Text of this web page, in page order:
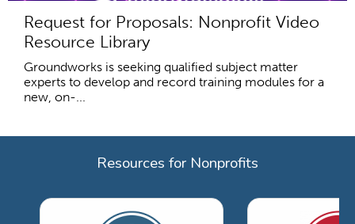
Request for Proposals: Nonprofit Video
Resource Library
Groundworks is seeking qualified subject matter
experts to develop and record training modules for a
new, on-...
Resources for Nonprofits